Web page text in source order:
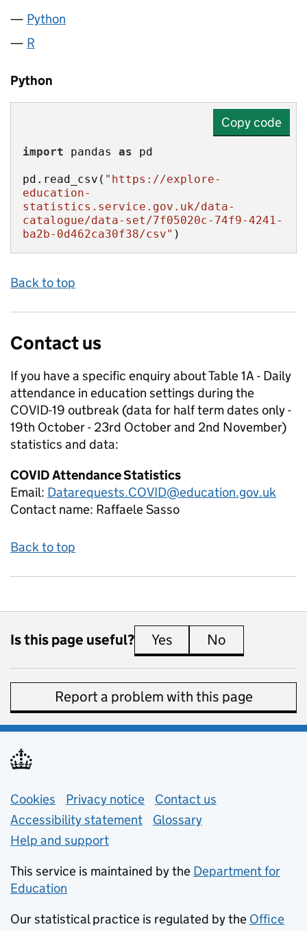
Python
R
Python
Copy code
import pandas as
pd.read_csv( "https://explore-
education-
statistics.service.gov.uk/data-
catalogue/data-set/7f05020c-74f9-4241-
ba2b-0d462ca30f38/csv" )
Back to top
Contact us
If you have a specific enquiry aboutTable 1A - Daily
attendance in education settings during the
COVID-19 outbreak (data for half term dates only -
19th October - 23rd October and 2nd November)
statistics and data:
COVID Attendance Statistics
Email: Datarequests.COVID@education.gov.uk
Contact name: Raffaele Sasso
Back to top
Is this page useful? Yes this page is useful
No
Report a problem with this page
Support links
Cookies Privacy notice (opens in new tab)
Contact us
Accessibility statement
Glossary
Help and support
This service is maintained by the Department for
Education
Our statistical practice is regulated by the Office